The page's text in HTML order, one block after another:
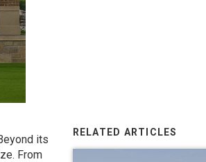
its
From
RELATED ARTICLES